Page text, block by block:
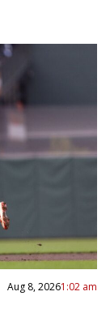
Aug 8, 20261:02 am